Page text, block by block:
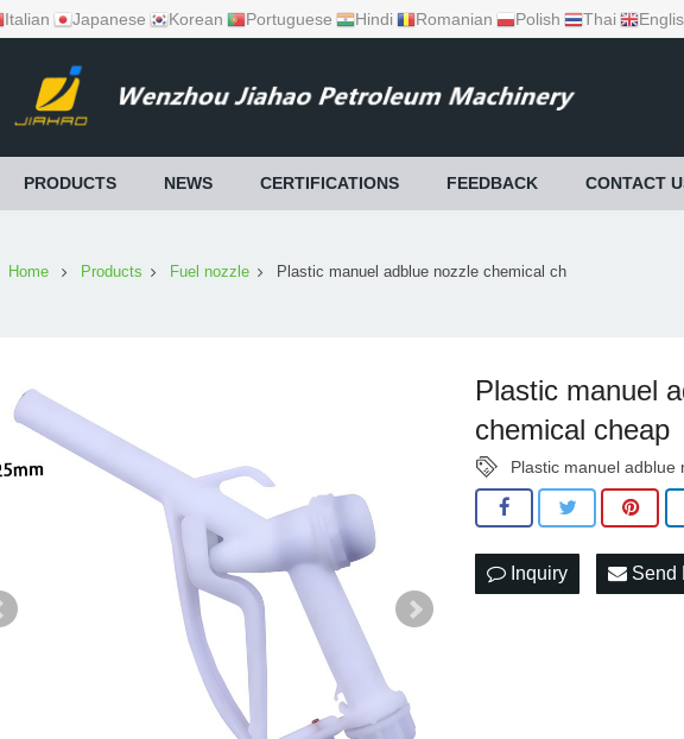
Italian Japanese Korean Portuguese Hindi Romanian Polish Thai
PRODUCTS NEWS CERTIFICATIONS FEEDBACK CONTACT
Home Products Fuel nozzle Plastic manuel adblue nozzle chemical ch
Plastic manuel
chemical cheap
Plastic manuel adblue
Inquiry Send